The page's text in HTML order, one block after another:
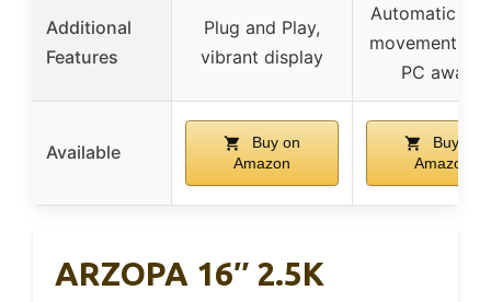
Additional
Features
Plug and Play,
vibrant display
Automatic
movement,
PC awake
Available
Buy on
Amazon
Buy on
Amazon
ARZOPA 16″ 2.5K